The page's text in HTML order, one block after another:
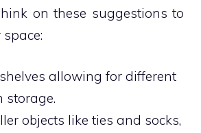
on these suggestions to
allowing for different
storage.
objects like ties and socks,